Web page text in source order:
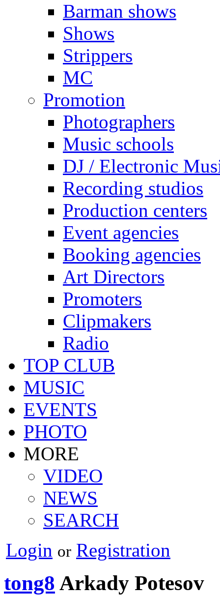
Barman shows
Shows
Strippers
MC
Promotion
Photographers
Music schools
DJ / Electronic
Recording studios
Production centers
Event agencies
Booking agencies
Art Directors
Promoters
Clipmakers
Radio
TOP CLUB
MUSIC
EVENTS
PHOTO
MORE
VIDEO
NEWS
SEARCH
Login or Registration
tong8 Arkady Potesov